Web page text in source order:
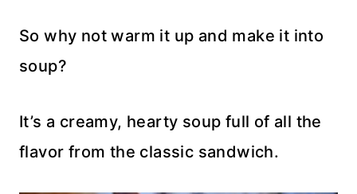
So why not warm it up and make it into
soup?
It’s a creamy, hearty soup full of all the
flavor from the classic sandwich.